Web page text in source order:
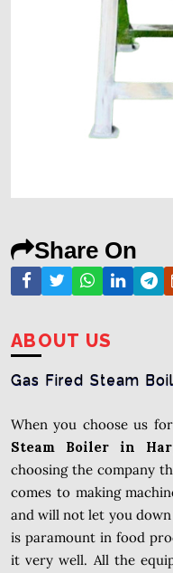
Share On
ABOUT US
Gas Fired Steam
When you choose us
Steam Boiler in
choosing the company
comes to making
and will not let you
is paramount in food
it very well. All the